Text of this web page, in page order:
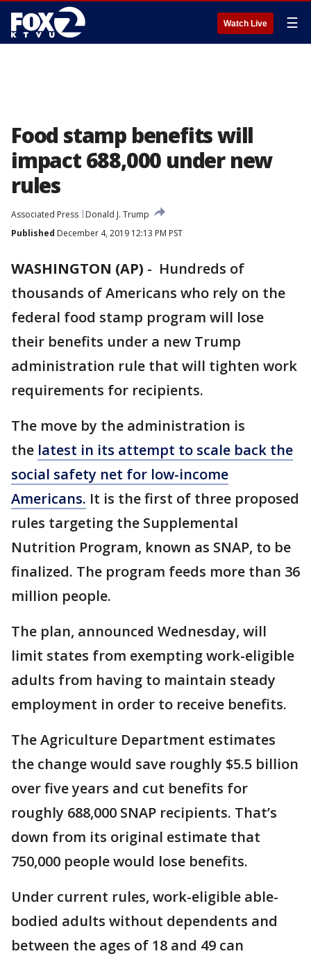
Watch Live ☰
Food stamp benefits will
impact 688,000 under new
rules
Associated Press
Donald J. Trump
Published December 4, 2019 12:13 PM PST
WASHINGTON (AP) - Hundreds of
thousands of Americans who rely on the
federal food stamp program will lose
their benefits under a new Trump
administration rule that will tighten work
requirements for recipients.
The move by the administration is
the latest in its attempt to scale back the
social safety net for low-income
Americans. It is the first of three proposed
rules targeting the Supplemental
Nutrition Program, known as SNAP, to be
finalized. The program feeds more than 36
million people.
The plan, announced Wednesday, will
limit states from exempting work-eligible
adults from having to maintain steady
employment in order to receive benefits.
The Agriculture Department estimates
the change would save roughly $5.5 billion
over five years and cut benefits for
roughly 688,000 SNAP recipients. That’s
down from its original estimate that
750,000 people would lose benefits.
Under current rules, work-eligible able-
bodied adults without dependents and
between the ages of 18 and 49 can